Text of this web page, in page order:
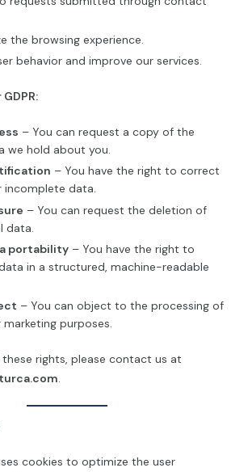
the browsing experience.
behavior and improve our services.
– You can request a copy of the
we hold about you.
– You have the right to correct
incomplete data.
– You can request the deletion of
data.
portability – You have the right to
in a structured, machine-readable
– You can object to the processing of
purposes.
these rights, please contact us at
.
cookies to optimize the user